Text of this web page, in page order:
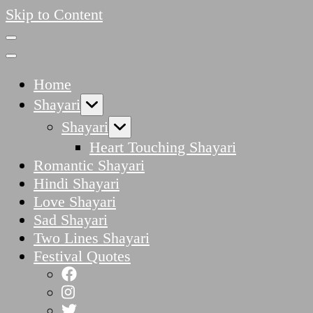
Skip to Content
Home
Shayari
Shayari
Heart Touching Shayari
Romantic Shayari
Hindi Shayari
Love Shayari
Sad Shayari
Two Lines Shayari
Festival Quotes